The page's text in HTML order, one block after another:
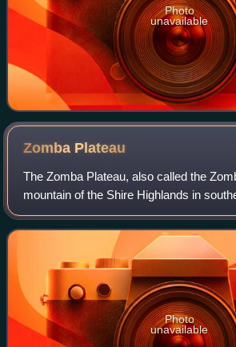
Photo
unavailable
Zomba Plateau
The Zomba Plateau, also called the
mountain of the Shire Highlands in
area is about 130 square kilometres,
2,087 metres.
Photo
unavailable